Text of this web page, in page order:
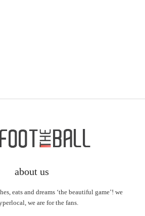
about us
eats and dreams ‘the beautiful game’! we
we are for the fans.